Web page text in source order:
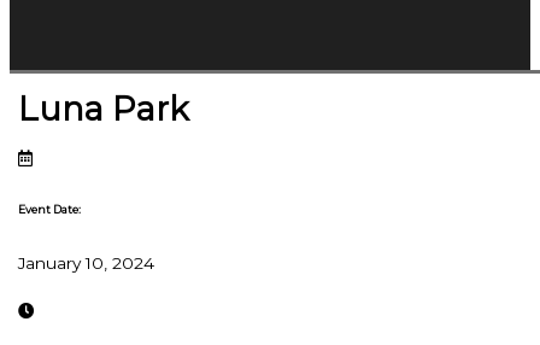
Luna Park
Event Date:
January 10, 2024